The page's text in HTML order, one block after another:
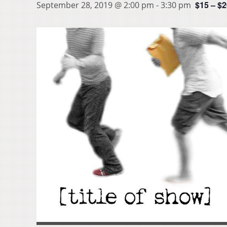
September 28, 2019 @ 2:00 pm -3:30 pm $15 –